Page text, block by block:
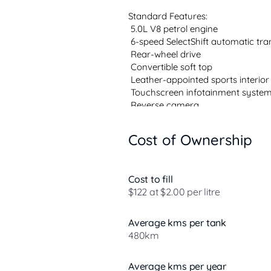
Standard Features:
5.0L V8 petrol engine
6-speed SelectShift automatic
Rear-wheel drive
Convertible soft top
Leather-appointed sports interior
Touchscreen infotainment system
Reverse camera
Over 800 cars priced to sell
& free refreshments!
stock fast!
Cost of Ownership
Cost to fill
$122 at $2.00 per litre
Average kms per tank
480km
Average kms per year